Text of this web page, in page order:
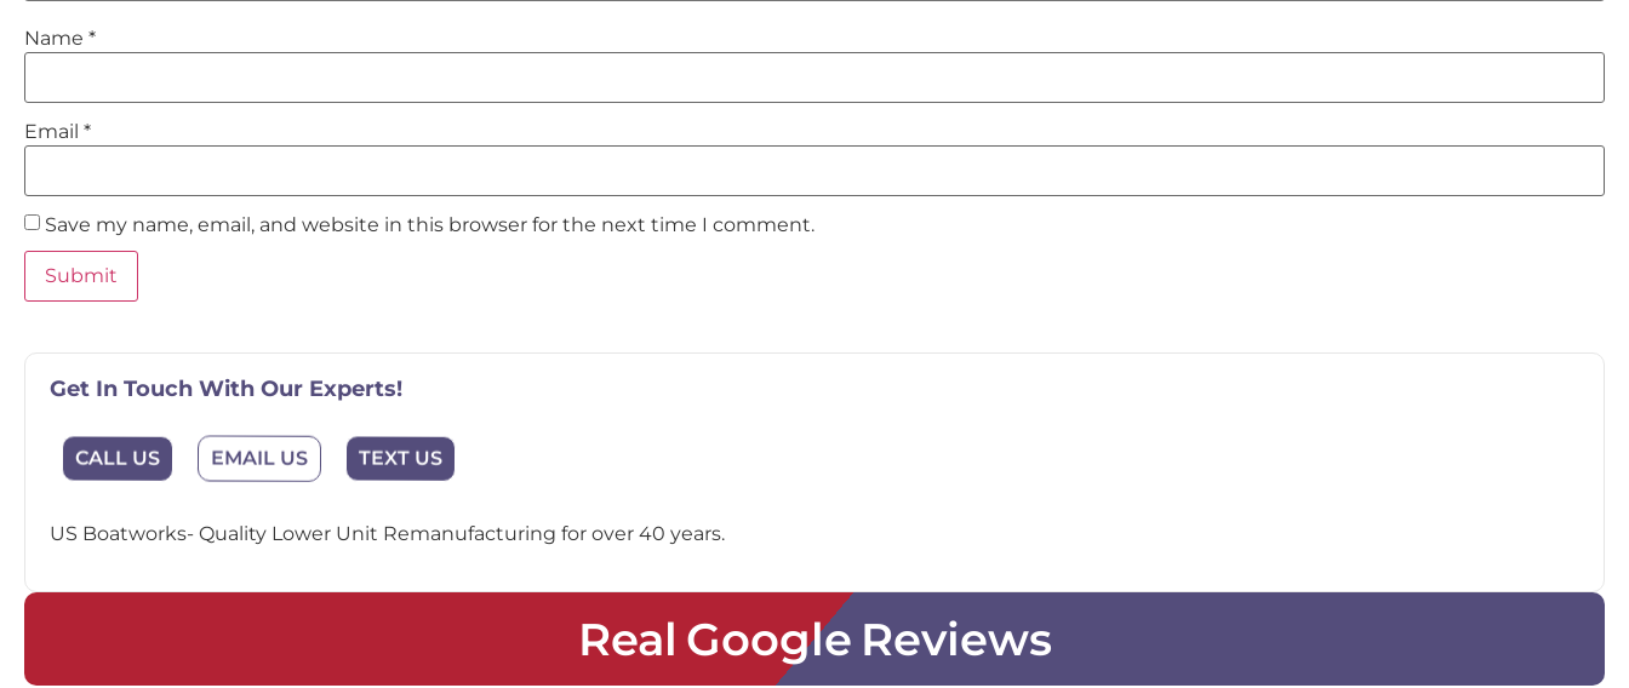
Name *
Email *
Save my name, email, and website in this browser for the next time I comment.
Get In Touch With Our Experts!
CALL US EMAIL US TEXT US
US Boatworks- Quality Lower Unit Remanufacturing for over 40 years.
Real Google Reviews